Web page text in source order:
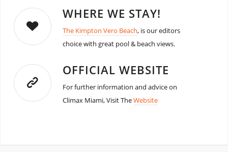
WHERE WE STAY!
The Kimpton Vero Beach, is our editors
choice with great pool & beach views.
OFFICIAL WEBSITE
For further information and advice on
Climax Miami, Visit TheWebsite